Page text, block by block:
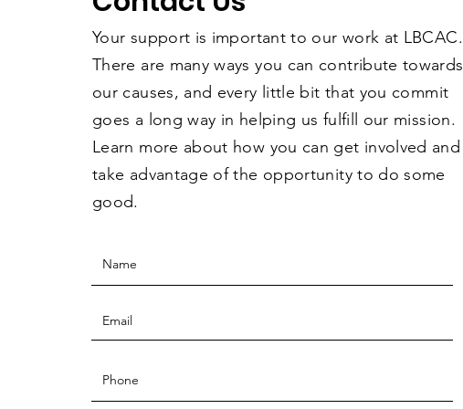
Your support is important to our work at LBCAC.
There are many ways you can contribute towards
our causes, and every little bit that you commit
goes a long way in helping us fulfill our mission.
Learn more about how you can get involved and
take advantage of the opportunity to do some
good.